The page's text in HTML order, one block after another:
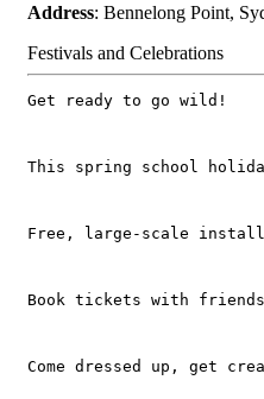
Address: Bennelong Point,
Festivals and Celebrations
Get ready to go wild!
This spring school
Free, large-scale
Book tickets with
Come dressed up, get